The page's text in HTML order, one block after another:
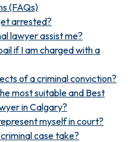
(FAQs)
arrested?
lawyer assist me?
if I am charged with a
of a criminal conviction?
most suitable and Best
in Calgary?
myself in court?
case take?